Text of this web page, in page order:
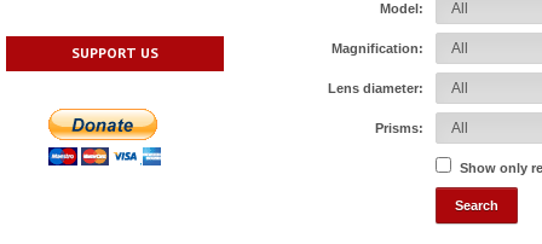
SUPPORT US
Model:
Magnification:
Lens diameter:
Prisms:
Show only